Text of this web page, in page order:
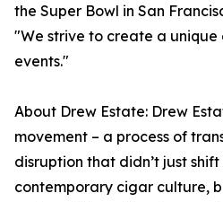
the Super Bowl in San
"We strive to create a
events."
About Drew Estate: Drew
movement – a process of
disruption that didn’t just
contemporary cigar culture,